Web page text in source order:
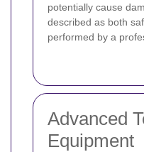
potentially cause
described as both
performed by a
Advanced
Equipment